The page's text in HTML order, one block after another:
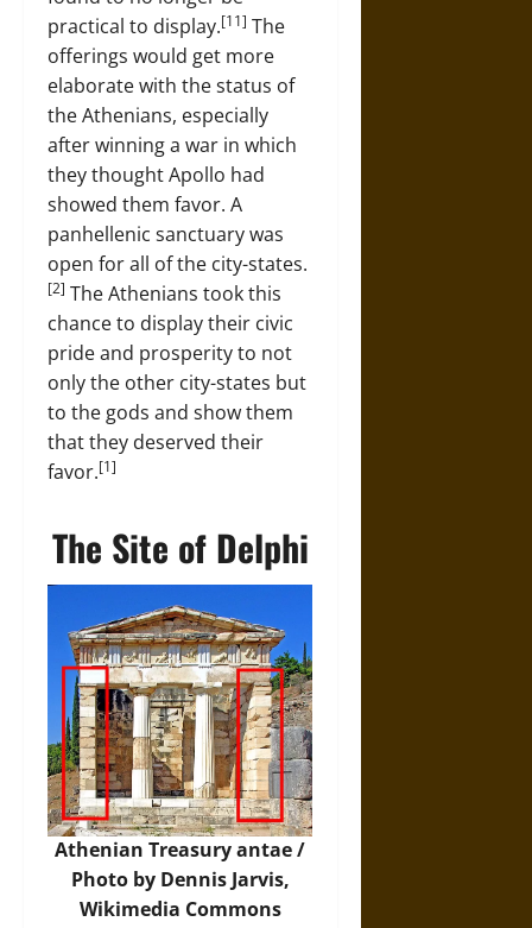
practical to display.[11] The
offerings would get more
elaborate with the status of
the Athenians, especially
after winning a war in which
they thought Apollo had
showed them favor. A
panhellenic sanctuary was
open for all of the city-states.
[2] The Athenians took this
chance to display their civic
pride and prosperity to not
only the other city-states but
to the gods and show them
that they deserved their
favor.[1]
The Site of Delphi
Athenian Treasury antae /
Photo by Dennis Jarvis,
Wikimedia Commons